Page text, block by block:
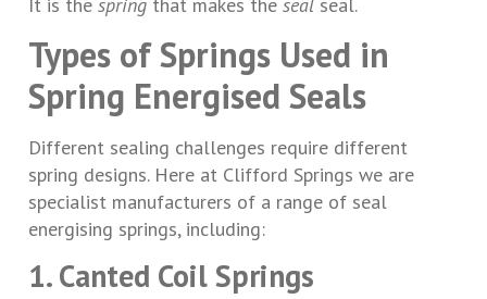
Types of Springs Used in
Spring Energised Seals
Different sealing challenges require different
spring designs. Here at Clifford Springs we are
specialist manufacturers of a range of seal
energising springs, including:
1. Canted Coil Springs